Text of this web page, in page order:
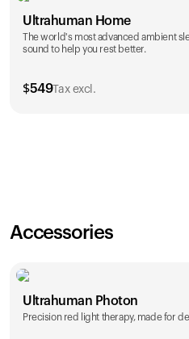
Ultrahuman Home
The world's most advanced ambient
sound to help you rest better.
$549Tax excl.
Accessories
Ultrahuman Photon
Precision red light therapy, made for